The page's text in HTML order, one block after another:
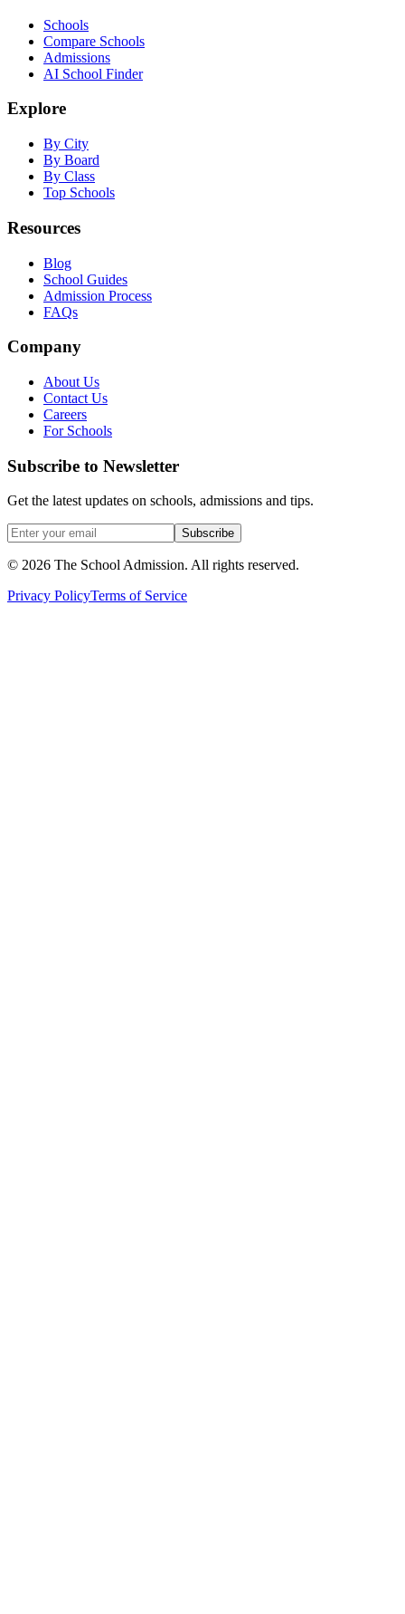
Schools
Compare Schools
Admissions
AI School Finder
Explore
By City
By Board
By Class
Top Schools
Resources
Blog
School Guides
Admission Process
FAQs
Company
About Us
Contact Us
Careers
For Schools
Subscribe to Newsletter
Get the latest updates on schools, admissions and tips.
Subscribe
© 2026 The School Admission. All rights reserved.
Privacy PolicyTerms of Service